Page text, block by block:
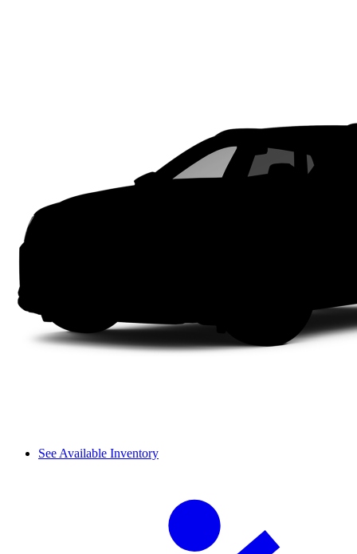
See Available Inventory